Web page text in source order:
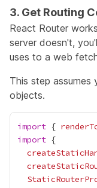
3. Get Routing
React Router
server doesn't,
uses to a web
This step assumes
objects.
import {
import